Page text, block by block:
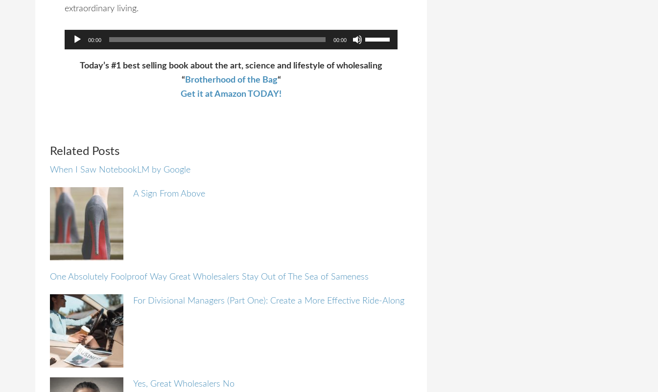
extraordinary living.
Audio
Player
00:00 00:00
Use
Up/Down
Arrow
Today’s #1 best selling book about the art, science and lifestyle of wholesaling
“ Brotherhood of the Bag“
Get it at Amazon TODAY!
Related Posts
When I Saw NotebookLM by Google
A Sign From Above
One Absolutely Foolproof Way Great Wholesalers Stay Out of The Sea of Sameness
For Divisional Managers (Part One): Create a More Effective Ride-Along
Yes, Great Wholesalers No